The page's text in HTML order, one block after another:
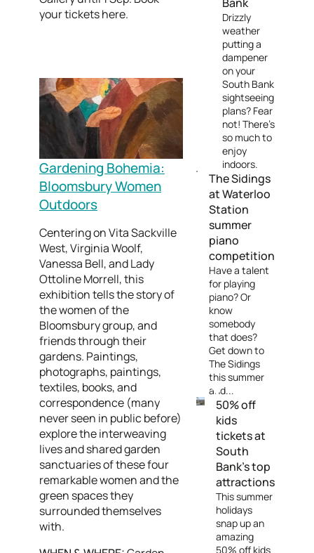
your tickets here.
Gardening Bohemia:
Bloomsbury Women
Outdoors
Centering on Vita Sackville
West, Virginia Woolf,
Vanessa Bell, and Lady
Ottoline Morrell, this
exhibition tells the story of
the women of the
Bloomsbury group, and
friends through their
gardens. Paintings,
photographs, paintings,
textiles, books, and
correspondence (many
never seen in public before)
explore the interweaving
lives and shared garden
sanctuaries of these four
remarkable women and the
green spaces they
surrounded themselves
with.
Bank
Drizzly
weather
putting a
dampener
on your
South Bank
sightseeing
plans? Fear
not! There's
so much to
enjoy
indoors.
The Sidings
at Waterloo
Station
summer
piano
competition
Have a talent
for playing
piano? Or
know
somebody
that does?
Get down to
The Sidings
this summer
and...
50% off
kids
tickets at
South
Bank's top
attractions
This summer
holidays
snap up an
amazing
50% off kids